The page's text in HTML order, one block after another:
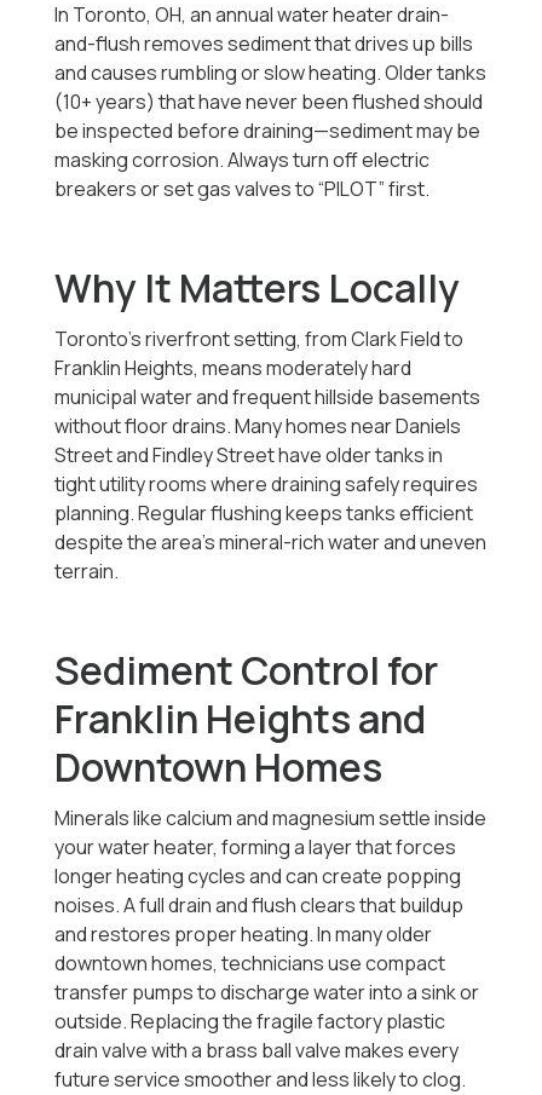
In Toronto, OH, an annual water heater drain-
and-flush removes sediment that drives up bills
and causes rumbling or slow heating. Older tanks
(10+ years) that have never been flushed should
be inspected before draining—sediment may be
masking corrosion. Always turn off electric
breakers or set gas valves to “PILOT” first.
Why It Matters Locally
Toronto’s riverfront setting, from Clark Field to
Franklin Heights, means moderately hard
municipal water and frequent hillside basements
without floor drains. Many homes near Daniels
Street and Findley Street have older tanks in
tight utility rooms where draining safely requires
planning. Regular flushing keeps tanks efficient
despite the area’s mineral-rich water and uneven
terrain.
Sediment Control for
Franklin Heights and
Downtown Homes
Minerals like calcium and magnesium settle inside
your water heater, forming a layer that forces
longer heating cycles and can create popping
noises. A full drain and flush clears that buildup
and restores proper heating. In many older
downtown homes, technicians use compact
transfer pumps to discharge water into a sink or
outside. Replacing the fragile factory plastic
drain valve with a brass ball valve makes every
future service smoother and less likely to clog.